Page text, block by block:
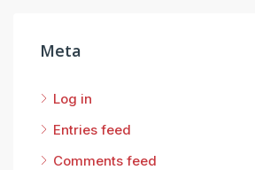
Meta
Log in
Entries feed
Comments feed